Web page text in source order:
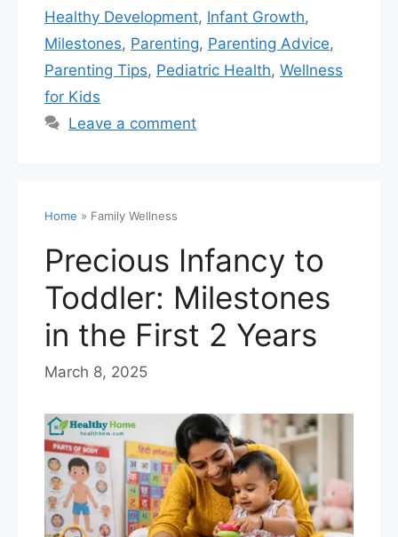
Healthy Development, Infant Growth,
Milestones, Parenting, Parenting Advice,
Parenting Tips, Pediatric Health, Wellness
for Kids
Leave a comment
Home » Family Wellness
Precious Infancy to
Toddler: Milestones
in the First 2 Years
March 8, 2025